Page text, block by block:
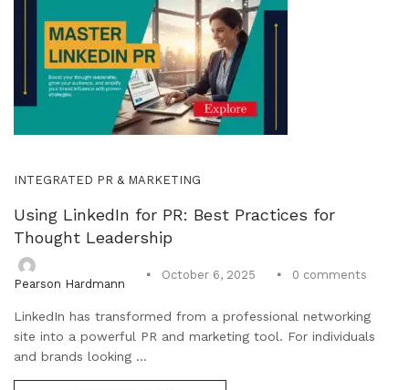
INTEGRATED PR & MARKETING
Using LinkedIn for PR: Best Practices for
Thought Leadership
Pearson Hardmann
October 6, 2025 0 comments
LinkedIn has transformed from a professional networking
site into a powerful PR and marketing tool. For individuals
and brands looking ...